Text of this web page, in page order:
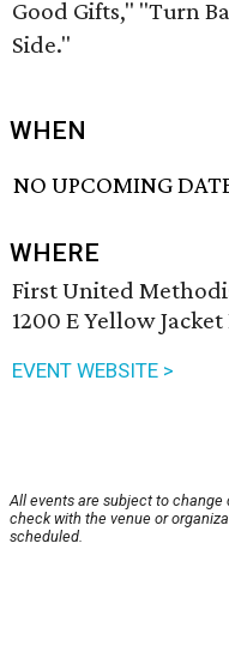
Good Gifts," "Turn
Side."
WHEN
NO UPCOMING
WHERE
First United
1200 E Yellow
EVENT WEBSITE >
All events are subject to
check with the venue or
scheduled.